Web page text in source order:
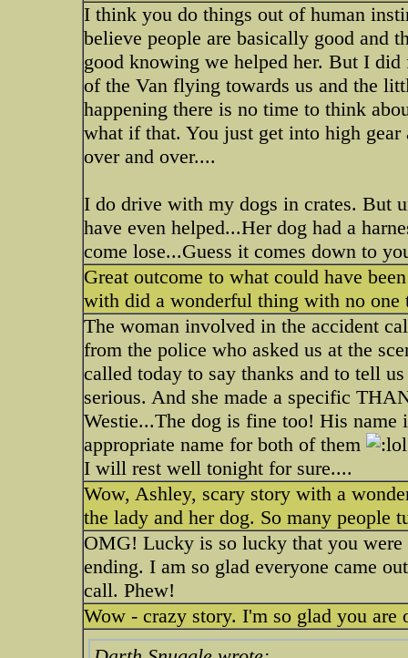
I think you do things out of human
believe people are basically good and
good knowing we helped her. But I
of the Van flying towards us and the
happening there is no time to think
what if that. You just get into high
over and over....
I do drive with my dogs in crates. But
have even helped...Her dog had a
come lose...Guess it comes down to
Great outcome to what could have
with did a wonderful thing with no one
The woman involved in the accident
from the police who asked us at the
called today to say thanks and to tell
serious. And she made a specific
Westie...The dog is fine too! His
appropriate name for both of them
I will rest well tonight for sure....
Wow, Ashley, scary story with a
the lady and her dog. So many people
OMG! Lucky is so lucky that you
ending. I am so glad everyone came
call. Phew!
Wow - crazy story. I'm so glad you are